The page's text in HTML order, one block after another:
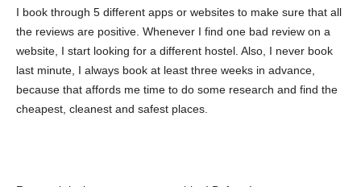
I book through 5 different apps or websites to make sure that all
the reviews are positive. Whenever I find one bad review on a
website, I start looking for a different hostel. Also, I never book
last minute, I always book at least three weeks in advance,
because that affords me time to do some research and find the
cheapest, cleanest and safest places.